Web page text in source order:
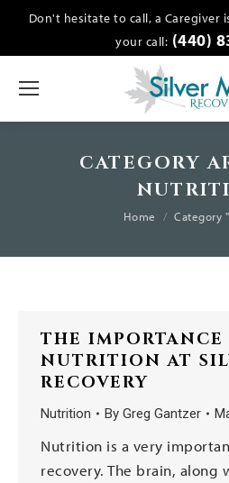
Don't hesitate to call, a Caregiver
your call: (440)
CATEGORY
You are here:
Home Category
THE IMPORTANCE
NUTRITION AT
RECOVERY
Nutrition By Greg Gantzer
Nutrition is a very
recovery. The brain, along